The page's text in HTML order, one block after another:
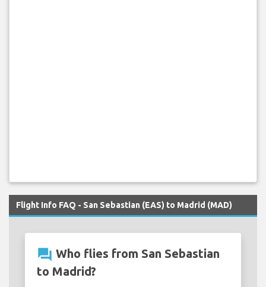
Flight Info FAQ - San Sebastian (EAS) to Madrid (MAD)
question_answer Who flies from San Sebastian
to Madrid?